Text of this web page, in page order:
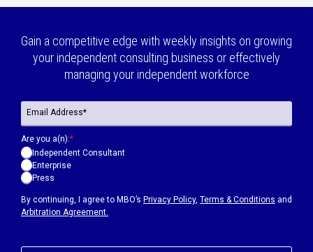
Gain a competitive edge with weekly insights on growing
your independent consulting business or effectively
managing your independent workforce
By continuing, I agree to MBO’s Privacy Policy, Terms & Conditions and
Arbitration Agreement.
Are you a(n):*
Independent Consultant
Enterprise
Press